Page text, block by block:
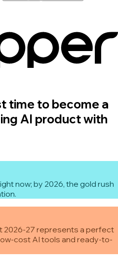
time to become a
AI product with
now; by 2026, the gold rush
2026-27 represents a perfect
cost AI tools and ready-to-